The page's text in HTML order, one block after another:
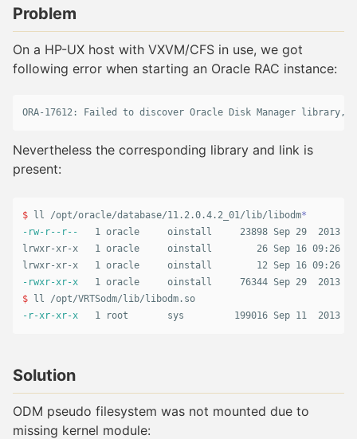
Problem
On a HP-UX host with VXVM/CFS in use, we got
following error when starting an Oracle RAC instance:
Nevertheless the corresponding library and link is
present:
$ ll /opt/oracle/database/11.2.0.4.2_01/lib/libodm*
-rw-r--r--
1 oracle     oinstall     23898 Sep 29  2013
lrwxr-xr-x   1 oracle     oinstall        26 Sep 16 09:26
-rwxr-xr-x
$
-r-xr-xr-x
1 root       sys         199016 Sep 11  2013 /
Solution
ODM pseudo filesystem was not mounted due to
missing kernel module: